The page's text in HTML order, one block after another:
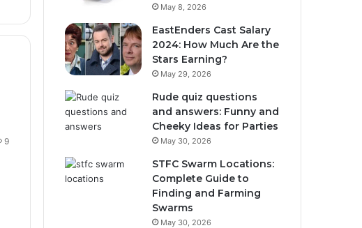
9
May 8, 2026
EastEnders Cast Salary
2024: How Much Are the
Stars Earning?
May 29, 2026
Rude quiz questions
and answers: Funny and
Cheeky Ideas for Parties
May 30, 2026
STFC Swarm Locations:
Complete Guide to
Finding and Farming
Swarms
May 30, 2026